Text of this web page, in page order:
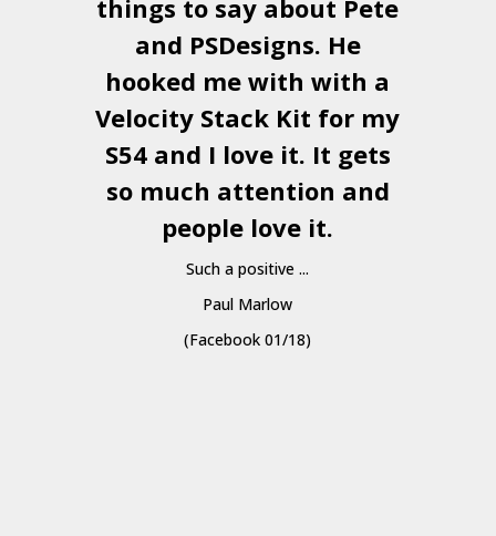
things to say about Pete
and PSDesigns. He
hooked me with with a
Velocity Stack Kit for my
S54 and I love it. It gets
so much attention and
people love it.
Such a positive ...
Paul Marlow
(Facebook 01/18)